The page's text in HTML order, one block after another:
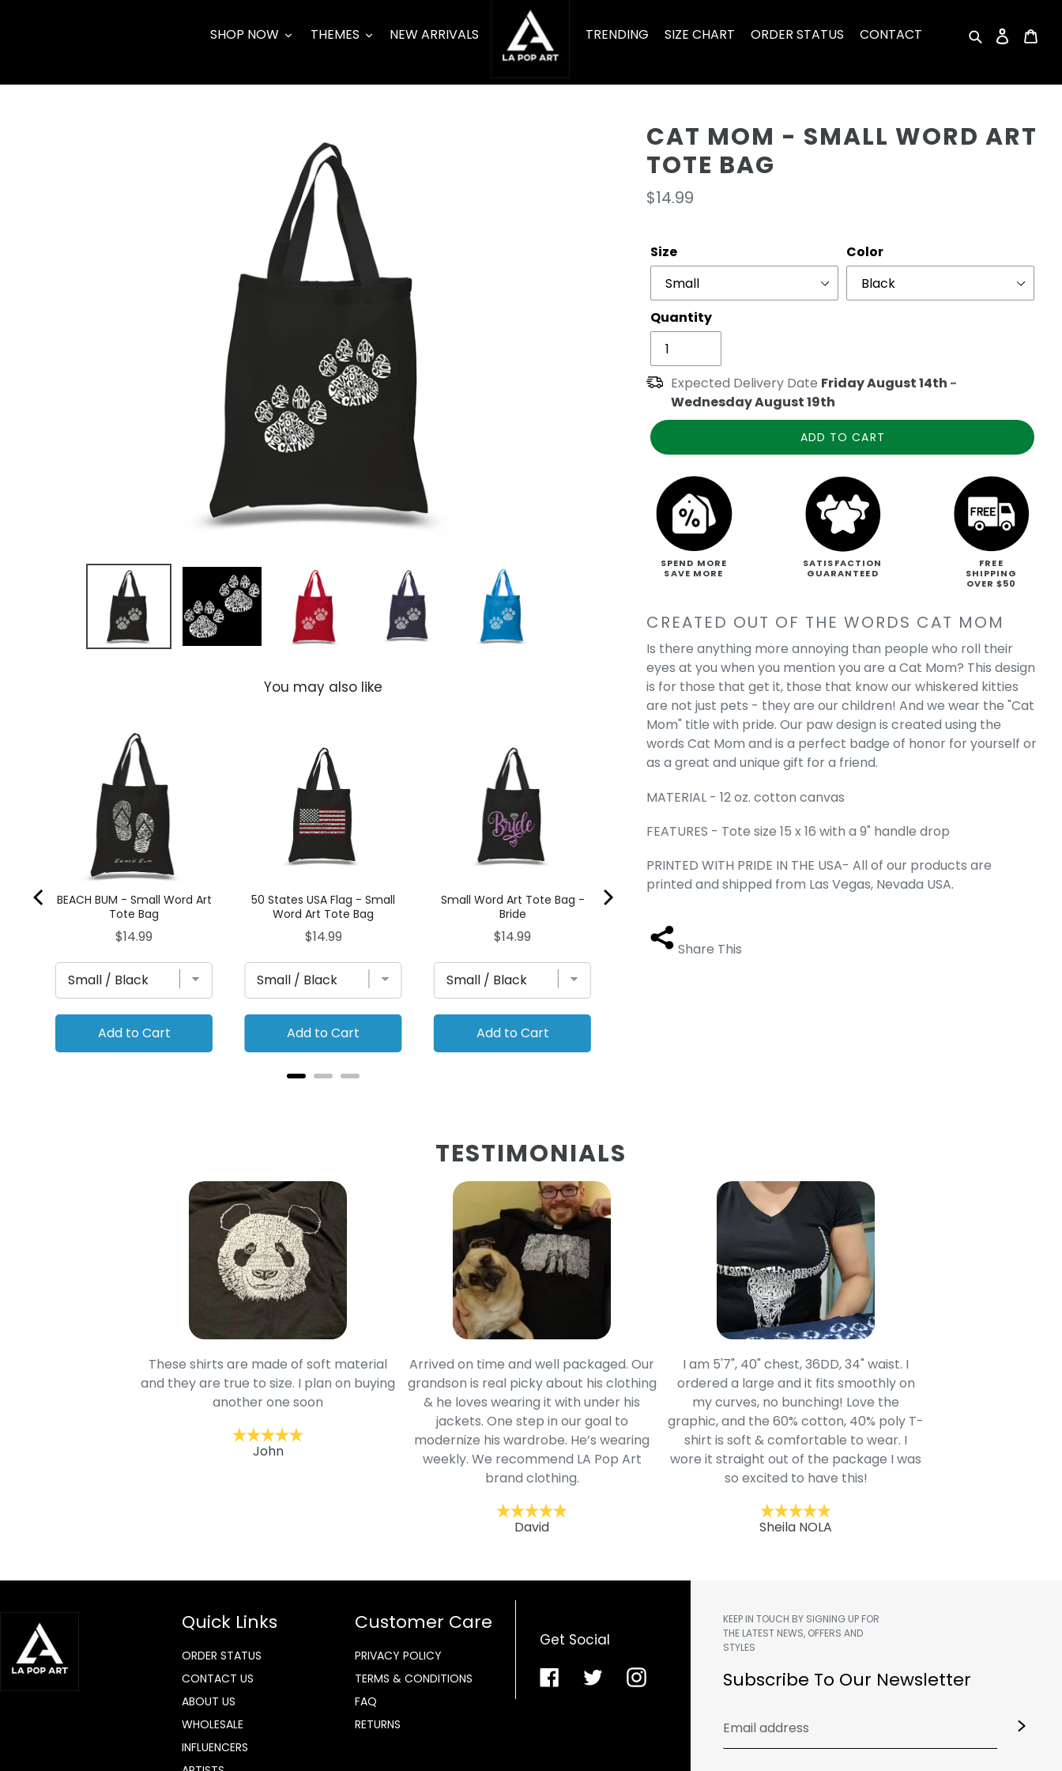
SearchLog in
SHOP NOW THEMES NEW ARRIVALS TRENDING SIZE CHART ORDER STATUS CONTACT
You may also like
BEACH BUM - Small Word Art
Tote Bag
Price
$14.99
Add to Cart
50 States USA Flag - Small
Word Art Tote Bag
Price
$14.99
Add to Cart
Small Word Art Tote Bag -
Bride
Price
$14.99
Add to Cart
Llama - Small Word Art Tote
Bag
CAT MOM - SMALL WORD ART
TOTE BAG
Regular
$14.99
Size Color
Quantity
Expected Delivery Date Friday August 14th -
Wednesday August 19th
ADD TO CART
SPEND MORE
SAVE MORE
SATISFACTION
GUARANTEED
FREE
SHIPPING
OVER $50
CREATED OUT OF THE WORDS CAT MOM
Is there anything more annoying than people who roll their
eyes at you when you mention you are a Cat Mom? This design
is for those that get it, those that know our whiskered kitties
are not just pets - they are our children! And we wear the "Cat
Mom" title with pride. Our paw design is created using the
words Cat Mom and is a perfect badge of honor for yourself or
as a great and unique gift for a friend.
MATERIAL - 12 oz. cotton canvas
FEATURES - Tote size 15 x 16 with a 9" handle drop
PRINTED WITH PRIDE IN THE USA- All of our products are
printed and shipped from Las Vegas, Nevada USA.
Share This
TESTIMONIALS
These shirts are made of soft material
and they are true to size. I plan on buying
another one soon
John
Arrived on time and well packaged. Our
grandson is real picky about his clothing
& he loves wearing it with under his
jackets. One step in our goal to
modernize his wardrobe. He’s wearing
weekly. We recommend LA Pop Art
brand clothing.
David
I am 5'7", 40" chest, 36DD, 34" waist. I
ordered a large and it fits smoothly on
my curves, no bunching! Love the
graphic, and the 60% cotton, 40% poly T-
shirt is soft & comfortable to wear. I
wore it straight out of the package I was
so excited to have this!
Sheila NOLA
Quick Links
ORDER STATUS
CONTACT US
ABOUT US
WHOLESALE
INFLUENCERS
Customer Care
PRIVACY POLICY
TERMS & CONDITIONS
FAQ
RETURNS
Get Social
FacebookTwitterInstagram
KEEP IN TOUCH BY SIGNING UP FOR
THE LATEST NEWS, OFFERS AND
STYLES
Subscribe To Our Newsletter